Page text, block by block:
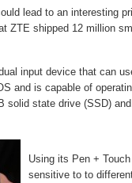
lead to an interesting
ZTE shipped 12 million
input device that can
and is capable of
solid state drive (SSD)
Using its Pen +
sensitive to to